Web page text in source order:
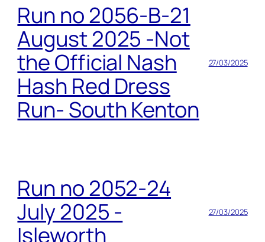
Run no 2056-B-21
August 2025 -Not
the Official Nash
Hash Red Dress
Run- South Kenton
27/03/2025
Run no 2052-24
July 2025 -
Isleworth
27/03/2025